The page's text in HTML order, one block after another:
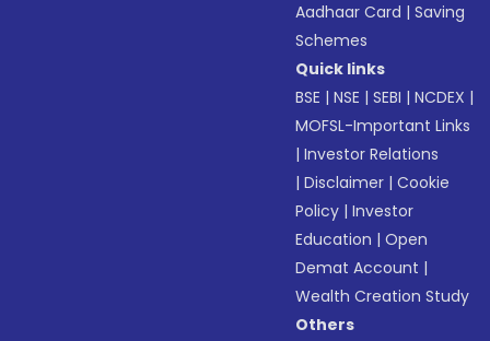
Aadhaar Card |Saving
Schemes
Quick links
BSE |NSE |SEBI |NCDEX |
MOFSL-Important Links
|Investor Relations
|Disclaimer |Cookie
Policy |Investor
Education |Open
Demat Account |
Wealth Creation Study
Others